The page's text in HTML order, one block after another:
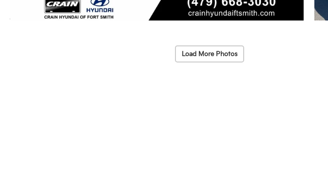
Load More Photos